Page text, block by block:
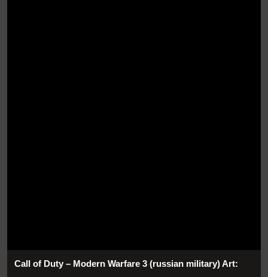
Call of Duty – Modern Warfare 3 (russian military) Art: